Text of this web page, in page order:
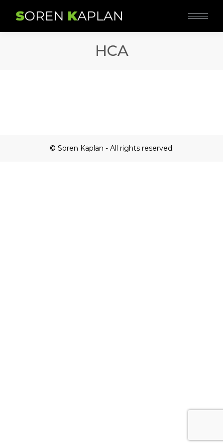
HCA
© Soren Kaplan - All rights reserved.